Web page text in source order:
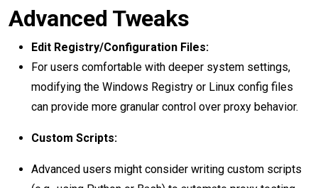
Advanced Tweaks
Edit Registry/Configuration Files:
For users comfortable with deeper system settings,
modifying the Windows Registry or Linux config files
can provide more granular control over proxy behavior.
Custom Scripts:
Advanced users might consider writing custom scripts